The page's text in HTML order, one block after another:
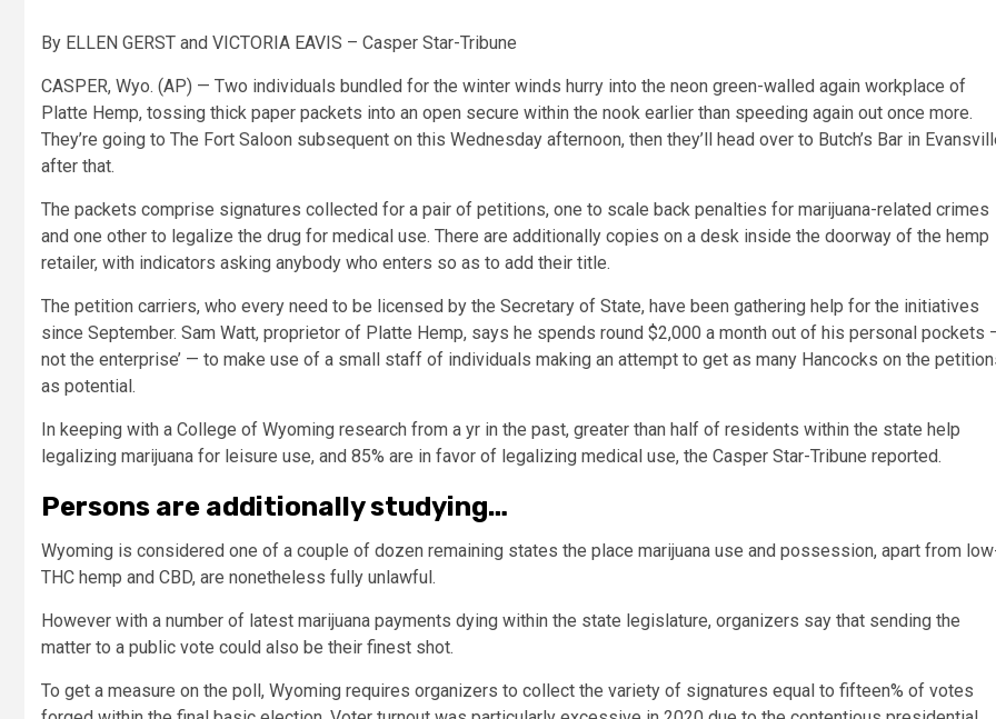
By ELLEN GERST and VICTORIA EAVIS – Casper Star-Tribune
CASPER, Wyo. (AP) — Two individuals bundled for the winter winds hurry into the neon green-walled again workplace of
Platte Hemp, tossing thick paper packets into an open secure within the nook earlier than speeding again out once more.
They’re going to The Fort Saloon subsequent on this Wednesday afternoon, then they’ll head over to Butch’s Bar in
after that.
The packets comprise signatures collected for a pair of petitions, one to scale back penalties for marijuana-related crimes
and one other to legalize the drug for medical use. There are additionally copies on a desk inside the doorway of the hemp
retailer, with indicators asking anybody who enters so as to add their title.
The petition carriers, who every need to be licensed by the Secretary of State, have been gathering help for the initiatives
since September. Sam Watt, proprietor of Platte Hemp, says he spends round $2,000 a month out of his personal pockets
not the enterprise’ — to make use of a small staff of individuals making an attempt to get as many Hancocks on the
as potential.
In keeping with a College of Wyoming research from a yr in the past, greater than half of residents within the state help
legalizing marijuana for leisure use, and 85% are in favor of legalizing medical use, the Casper Star-Tribune reported.
Persons are additionally studying…
Wyoming is considered one of a couple of dozen remaining states the place marijuana use and possession, apart from
THC hemp and CBD, are nonetheless fully unlawful.
However with a number of latest marijuana payments dying within the state legislature, organizers say that sending the
matter to a public vote could also be their finest shot.
To get a measure on the poll, Wyoming requires organizers to collect the variety of signatures equal to fifteen% of votes